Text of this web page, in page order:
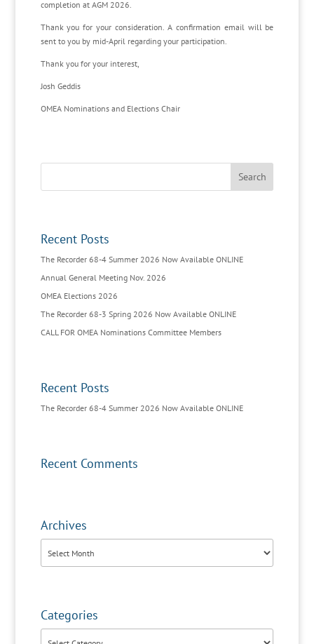
completion at AGM 2026.
Thank you for your consideration. A confirmation email will be
sent to you by mid-April regarding your participation.
Thank you for your interest,
Josh Geddis
OMEA Nominations and Elections Chair
Recent Posts
The Recorder 68-4 Summer 2026 Now Available ONLINE
Annual General Meeting Nov. 2026
OMEA Elections 2026
The Recorder 68-3 Spring 2026 Now Available ONLINE
CALL FOR OMEA Nominations Committee Members
Recent Posts
The Recorder 68-4 Summer 2026 Now Available ONLINE
Recent Comments
Archives
Categories